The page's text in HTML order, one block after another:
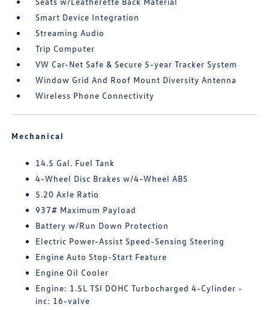
Smart Device Integration
Streaming Audio
Trip Computer
VW Car-Net Safe & Secure 5-year Tracker System
Window Grid And Roof Mount Diversity Antenna
Wireless Phone Connectivity
Mechanical
14.5 Gal. Fuel Tank
4-Wheel Disc Brakes w/4-Wheel ABS
5.20 Axle Ratio
937# Maximum Payload
Battery w/Run Down Protection
Electric Power-Assist Speed-Sensing Steering
Engine Auto Stop-Start Feature
Engine Oil Cooler
Engine: 1.5L TSI DOHC Turbocharged 4-Cylinder -
inc: 16-valve